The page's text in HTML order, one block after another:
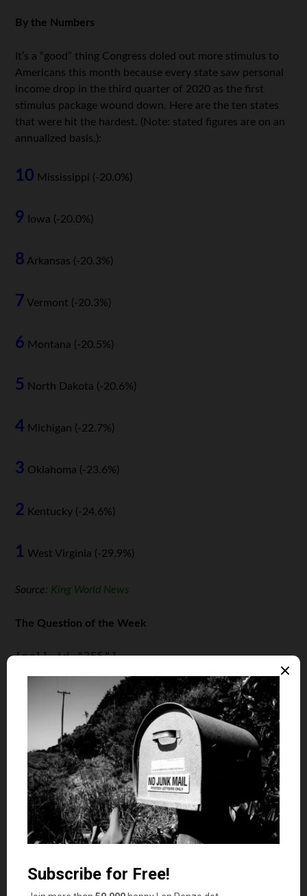
By the Numbers
It’s a “good” thing Congress doled out more stimulus to
Americans this month because every state saw personal
income drop in the third quarter of 2020 as the first
stimulus package wound down. Here are the ten states
that were hit the hardest. (Note: stated figures are on an
annualized basis.):
10 Mississippi (-20.0%)
9 Iowa (-20.0%)
8 Arkansas (-20.3%)
7 Vermont (-20.3%)
6 Montana (-20.5%)
5 North Dakota (-20.6%)
4 Michigan (-22.7%)
3 Oklahoma (-23.6%)
2 Kentucky (-24.6%)
1 West Virginia (-29.9%)
Source: King World News
The Question of the Week
[poll id="355"]
Last Week’s Poll Result
Do you plan on buying any physical precious metals in
Yes (49%)
No (33%)
I’m not sure yet (18%)
More than 2200 Len Penzo dot Com readers answered
more than half of them are either on the fence, or not